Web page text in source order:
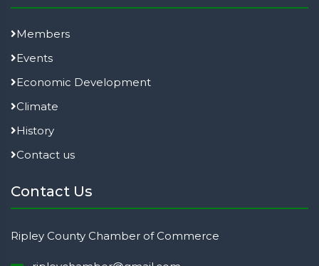
Members
Events
Economic Development
Climate
History
Contact us
Contact Us
Ripley County Chamber of Commerce